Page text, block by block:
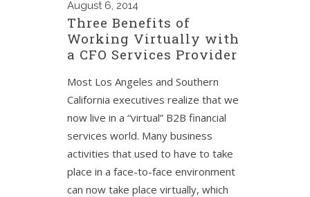
August 6, 2014
Three Benefits of
Working Virtually with
a CFO Services Provider
Most Los Angeles and Southern
California executives realize that we
now live in a “virtual” B2B financial
services world. Many business
activities that used to have to take
place in a face-to-face environment
can now take place virtually, which